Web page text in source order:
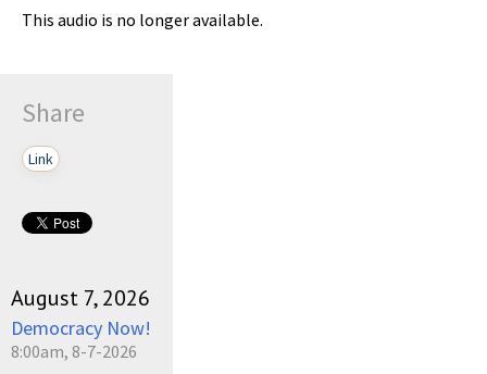
This audio is no longer available.
Share
Link
August 7, 2026
Democracy Now!
8:00am, 8-7-2026